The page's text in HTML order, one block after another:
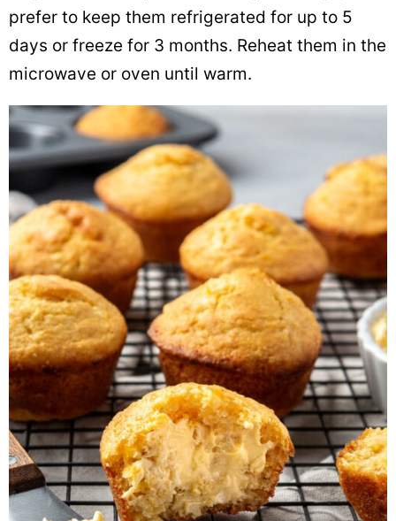
prefer to keep them refrigerated for up to 5
days or freeze for 3 months. Reheat them in the
microwave or oven until warm.